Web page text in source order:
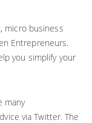
micro business
Entrepreneurs.
you simplify your
many
via Twitter. The